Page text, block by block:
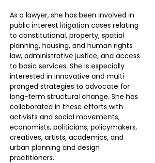
As a lawyer, she has been involved in
public interest litigation cases relating
to constitutional, property, spatial
planning, housing, and human rights
law, administrative justice, and access
to basic services. She is especially
interested in innovative and multi-
pronged strategies to advocate for
long-term structural change. She has
collaborated in these efforts with
activists and social movements,
economists, politicians, policymakers,
creatives, artists, academics, and
urban planning and design
practitioners.